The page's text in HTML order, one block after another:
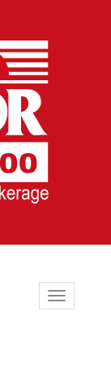
Toggle
navigation